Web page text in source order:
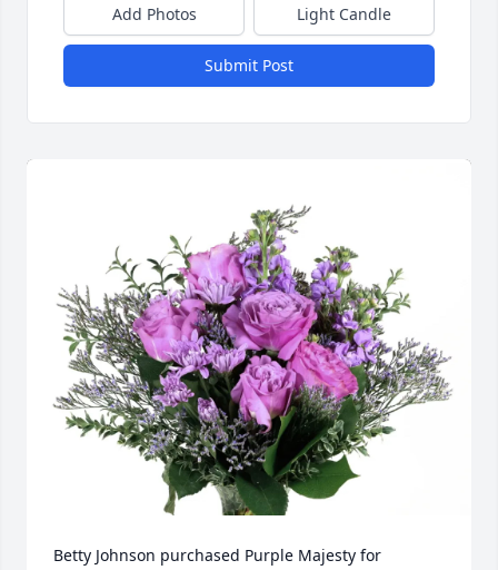
Add Photos Light Candle
Submit Post
Betty Johnson purchased Purple Majesty for